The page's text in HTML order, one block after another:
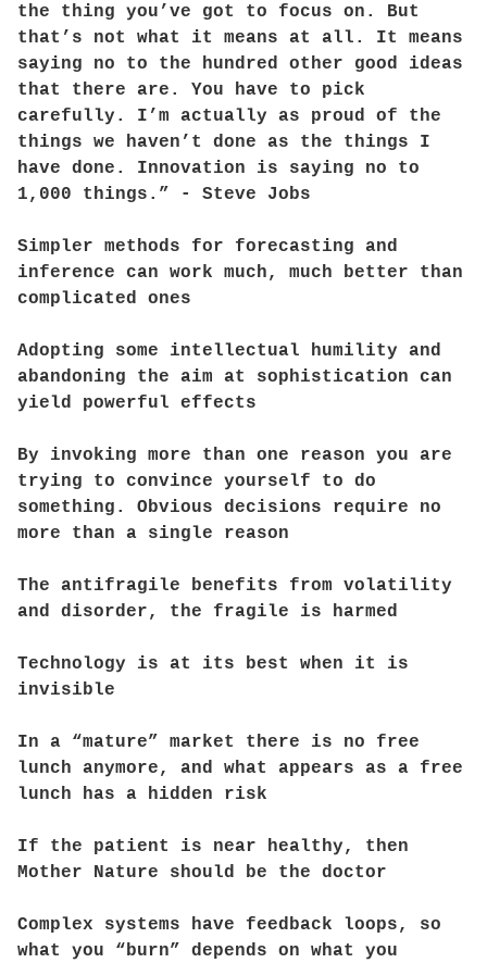
the thing you’ve got to focus on. But
that’s not what it means at all. It means
saying no to the hundred other good ideas
that there are. You have to pick
carefully. I’m actually as proud of the
things we haven’t done as the things I
have done. Innovation is saying no to
1,000 things.” - Steve Jobs
Simpler methods for forecasting and
inference can work much, much better than
complicated ones
Adopting some intellectual humility and
abandoning the aim at sophistication can
yield powerful effects
By invoking more than one reason you are
trying to convince yourself to do
something. Obvious decisions require no
more than a single reason
The antifragile benefits from volatility
and disorder, the fragile is harmed
Technology is at its best when it is
invisible
In a “mature” market there is no free
lunch anymore, and what appears as a free
lunch has a hidden risk
If the patient is near healthy, then
Mother Nature should be the doctor
Complex systems have feedback loops, so
what you “burn” depends on what you